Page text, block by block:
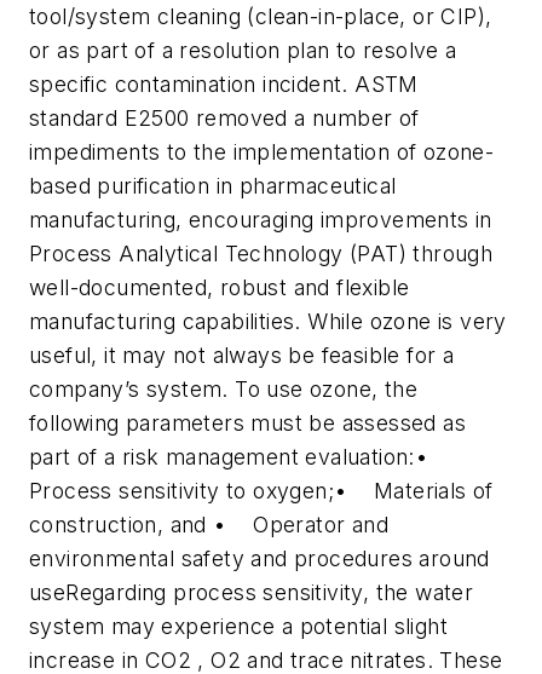
tool/system cleaning (clean-in-place, or CIP),
or as part of a resolution plan to resolve a
specific contamination incident. ASTM
standard E2500 removed a number of
impediments to the implementation of ozone-
based purification in pharmaceutical
manufacturing, encouraging improvements in
Process Analytical Technology (PAT) through
well-documented, robust and flexible
manufacturing capabilities. While ozone is very
useful, it may not always be feasible for a
company’s system. To use ozone, the
following parameters must be assessed as
part of a risk management evaluation:•
Process sensitivity to oxygen;• Materials of
construction, and • Operator and
environmental safety and procedures around
useRegarding process sensitivity, the water
system may experience a potential slight
increase in CO2 , O2 and trace nitrates. These